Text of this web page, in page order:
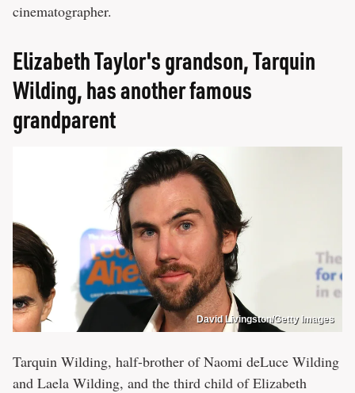
cinematographer.
Elizabeth Taylor's grandson, Tarquin
Wilding, has another famous
grandparent
David Livingston/Getty Images
Tarquin Wilding, half-brother of Naomi deLuce Wilding
and Laela Wilding, and the third child of Elizabeth